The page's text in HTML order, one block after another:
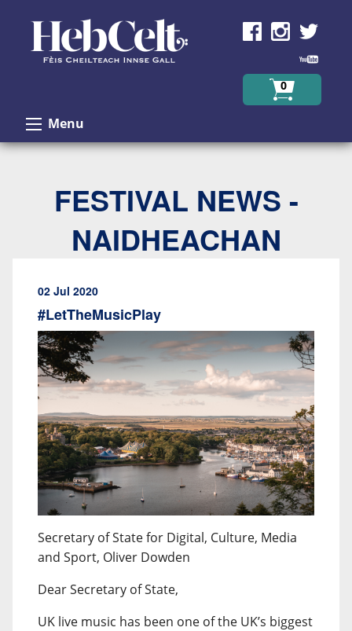
0
Menu
FESTIVAL NEWS -
NAIDHEACHAN
02 Jul 2020
#LetTheMusicPlay
Secretary of State for Digital, Culture, Media
and Sport, Oliver Dowden
Dear Secretary of State,
UK live music has been one of the UK’s biggest